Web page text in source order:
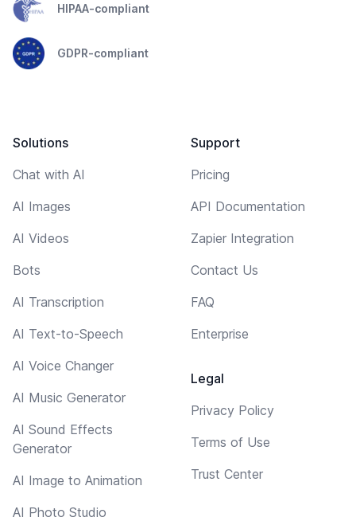
HIPAA-compliant
GDPR-compliant
Solutions
Chat with AI
AI Images
AI Videos
Bots
AI Transcription
AI Text-to-Speech
AI Voice Changer
AI Music Generator
AI Sound Effects
Generator
AI Image to Animation
AI Photo Studio
Support
Pricing
API Documentation
Zapier Integration
Contact Us
FAQ
Enterprise
Legal
Privacy Policy
Terms of Use
Trust Center